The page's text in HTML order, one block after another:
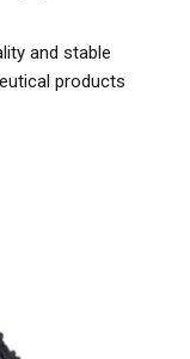
and stable
products